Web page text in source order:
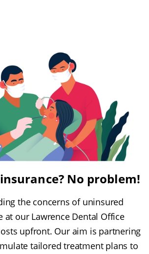
No problem!
the concerns of uninsured
at our Lawrence Dental Office
upfront. Our aim is partnering
tailored treatment plans to